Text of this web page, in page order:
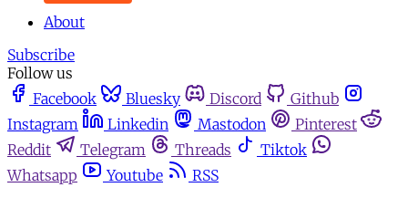
About
Subscribe
Follow us
Facebook
Bluesky Discord
Github
Instagram
Linkedin Mastodon
Pinterest
Reddit
Telegram Threads
Tiktok
Whatsapp
Youtube
RSS